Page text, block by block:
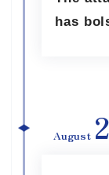
has
August